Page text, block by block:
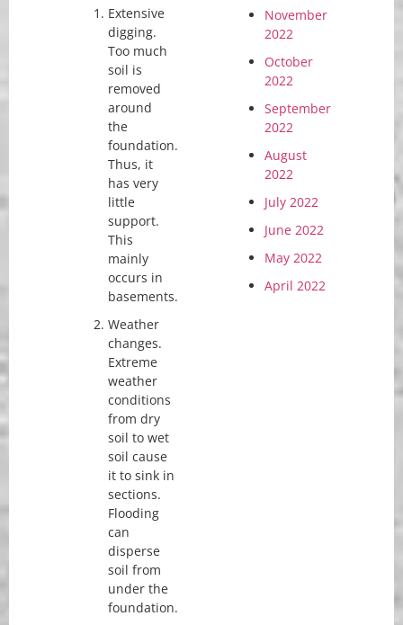
Extensive
digging.
Too much
soil is
removed
around
the
foundation.
Thus, it
has very
little
support.
This
mainly
occurs in
basements.
Weather
changes.
Extreme
weather
conditions
from dry
soil to wet
soil cause
it to sink in
sections.
Flooding
can
disperse
soil from
under the
foundation.
November
2022
October
2022
September
2022
August
2022
July 2022
June 2022
May 2022
April 2022